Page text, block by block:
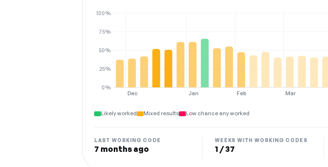
Dec Jan Feb Mar
0%
25%
50%
75%
100%
Likely worked Mixed results Low chance any worked
LAST WORKING CODE
7 months ago
WEEKS WITH WORKING CODES
1 / 37